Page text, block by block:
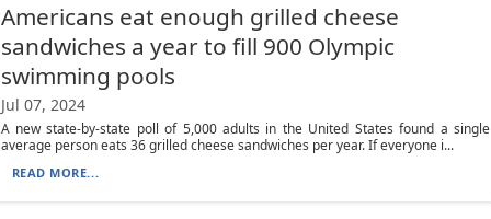
Americans eat enough grilled cheese
sandwiches a year to fill 900 Olympic
swimming pools
Jul 07, 2024
A new state-by-state poll of 5,000 adults in the United States found a single
average person eats 36 grilled cheese sandwiches per year. If everyone i...
READ MORE...